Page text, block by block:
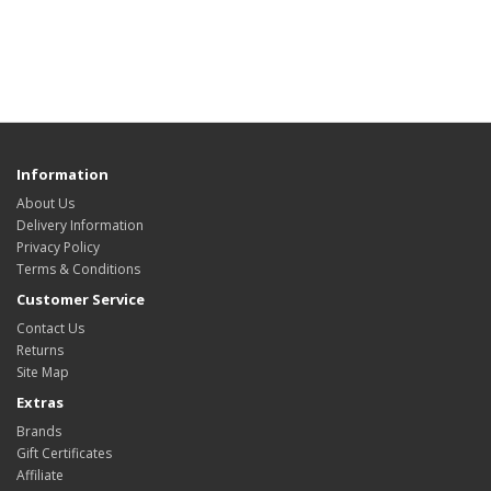
Information
About Us
Delivery Information
Privacy Policy
Terms & Conditions
Customer Service
Contact Us
Returns
Site Map
Extras
Brands
Gift Certificates
Affiliate